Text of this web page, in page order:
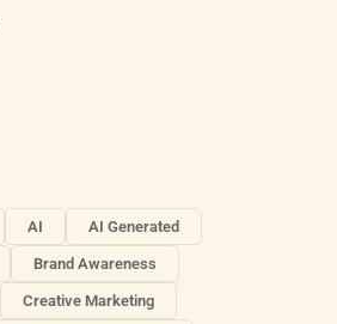
AI AI Generated
Brand Awareness
Creative Marketing